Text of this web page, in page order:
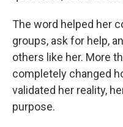
The word helped her
groups, ask for help,
others like her. More
completely changed
validated her reality,
purpose.